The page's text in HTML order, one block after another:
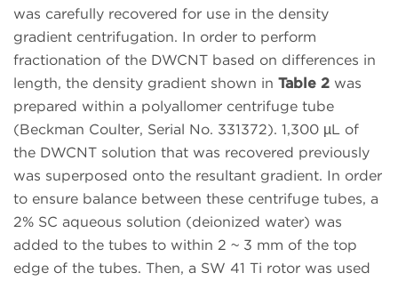
was carefully recovered for use in the density
gradient centrifugation. In order to perform
fractionation of the DWCNT based on differences in
length, the density gradient shown in Table 2 was
prepared within a polyallomer centrifuge tube
(Beckman Coulter, Serial No. 331372). 1,300 µL of
the DWCNT solution that was recovered previously
was superposed onto the resultant gradient. In order
to ensure balance between these centrifuge tubes, a
2% SC aqueous solution (deionized water) was
added to the tubes to within 2 ~ 3 mm of the top
edge of the tubes. Then, a SW 41 Ti rotor was used